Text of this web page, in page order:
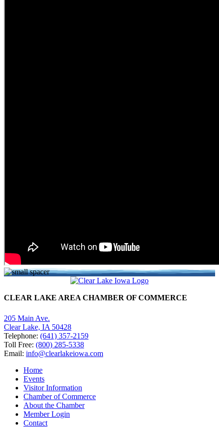
CLEAR LAKE AREA CHAMBER OF COMMERCE
205 Main Ave.
Clear Lake, IA 50428
Telephone: (641) 357-2159
Toll Free: (800) 285-5338
Email: info@clearlakeiowa.com
Home
Events
Visitor Information
Chamber of Commerce
About the Chamber
Member Login
Contact